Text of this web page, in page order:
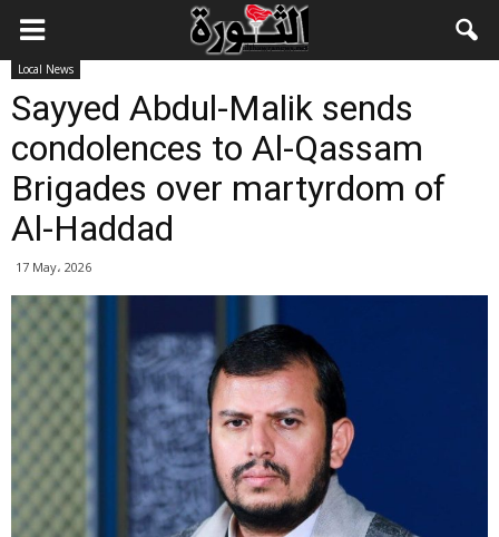
Local News
Sayyed Abdul-Malik sends
condolences to Al-Qassam
Brigades over martyrdom of
Al-Haddad
17 May، 2026